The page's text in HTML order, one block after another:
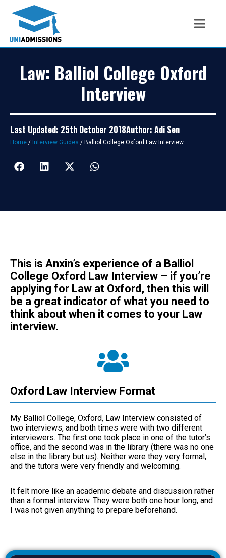
Law: Balliol College Oxford
Interview
Last Updated: 25th October 2018Author: Adi Sen
Home / Interview Guides / Balliol College Oxford Law Interview
T his is Anxin’s experience of a Balliol
College Oxford Law Interview – if you’re
applying for Law at Oxford, then this will
be a great indicator of what you need to
think about when it comes to your Law
interview.
Oxford Law Interview Format
My Balliol College, Oxford, Law Interview consisted of
two interviews, and both times were with two different
interviewers. The first one took place in one of the tutor’s
office, and the second was in the library (there was no one
else in the library but us). Neither were they very formal,
and the tutors were very friendly and welcoming.
It felt more like an academic debate and discussion rather
than a formal interview. They were both one hour long, and
I was not given anything to prepare beforehand.